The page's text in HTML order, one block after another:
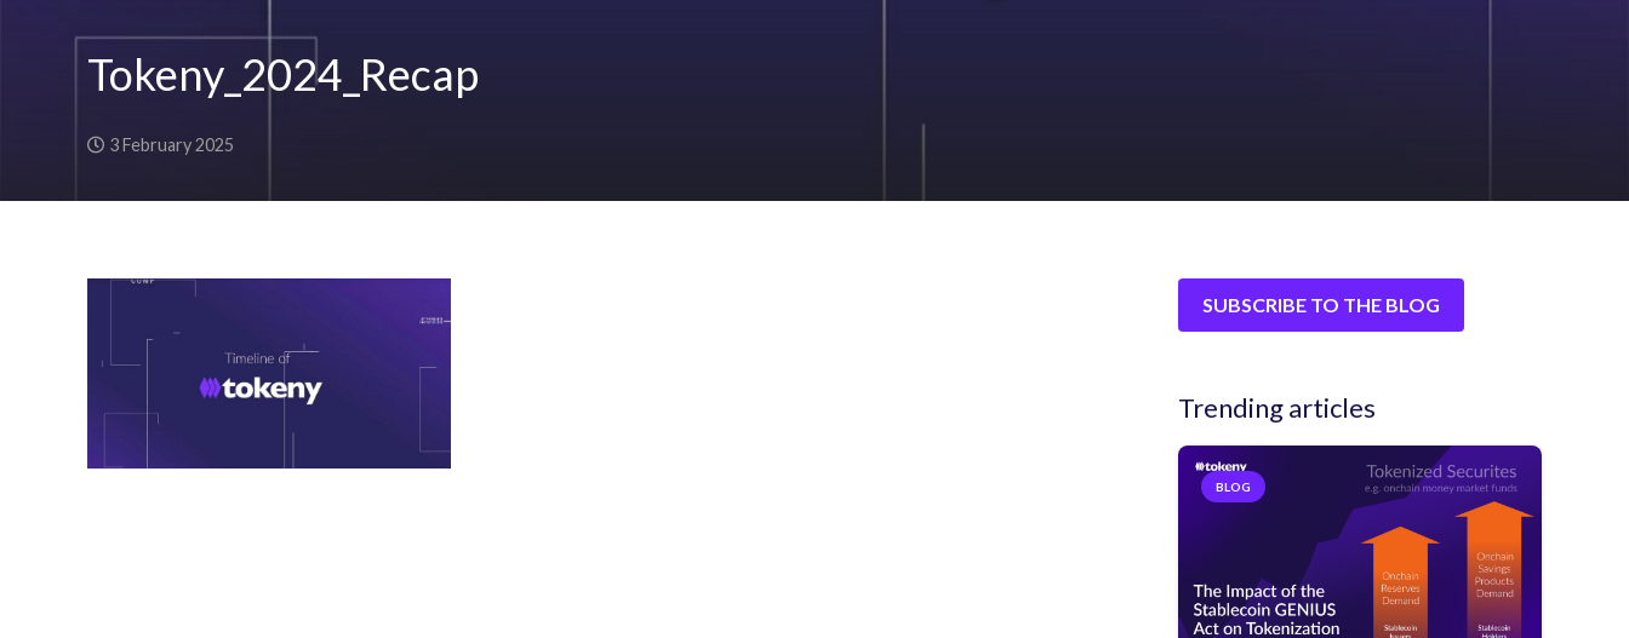
Tokeny_2024_Recap
3 February 2025
SUBSCRIBE TO THE BLOG
Trending articles
BLOG